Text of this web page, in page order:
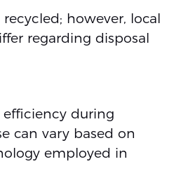
however, local
regarding disposal
efficiency during
can vary based on
employed in